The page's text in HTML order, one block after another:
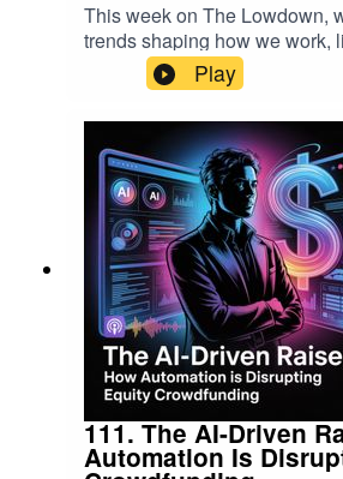
This week on The Lowdown,
trends shaping how we work,
explore AiSDR, the
freeing teams from endless
Ororatech’s thermal satellites
wildfire in minutes. We step
world of dopamine decor,
boosting mood, and wrap up
wireless CarPlay adapters
From streamlining sales
interiors and decluttering
the signals you’ll want to
Play
111. The AI-Driven
Automation Is